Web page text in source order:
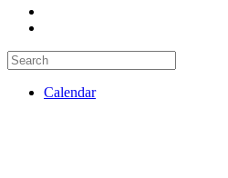
Calendar